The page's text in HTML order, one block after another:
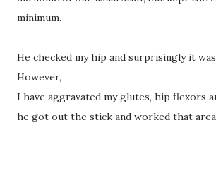
minimum.
He checked my hip and surprisingly it
However,
I have aggravated my glutes, hip flexors
he got out the stick and worked that